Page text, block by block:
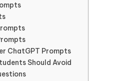
ChatGPT Prompts
Should Avoid